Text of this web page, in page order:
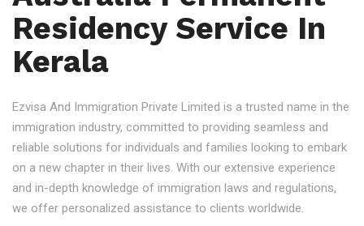
Residency Service In
Kerala
Ezvisa And Immigration Private Limited is a trusted name in the
immigration industry, committed to providing seamless and
reliable solutions for individuals and families looking to embark
on a new chapter in their lives. With our extensive experience
and in-depth knowledge of immigration laws and regulations,
we offer personalized assistance to clients worldwide.